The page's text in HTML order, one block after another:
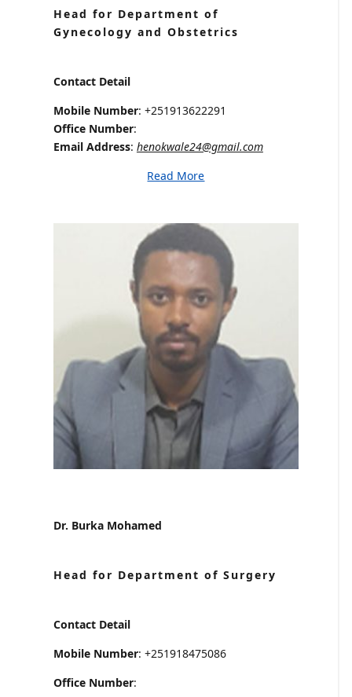
Head for Department of
Gynecology and Obstetrics
Contact Detail
Mobile Number: +251913622291
Office Number:
Email Address: henokwale24@gmail.com
Read More
Dr. Burka Mohamed
Head for Department of Surgery
Contact Detail
Mobile Number: +251918475086
Office Number: